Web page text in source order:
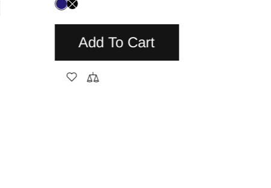
Add To Cart